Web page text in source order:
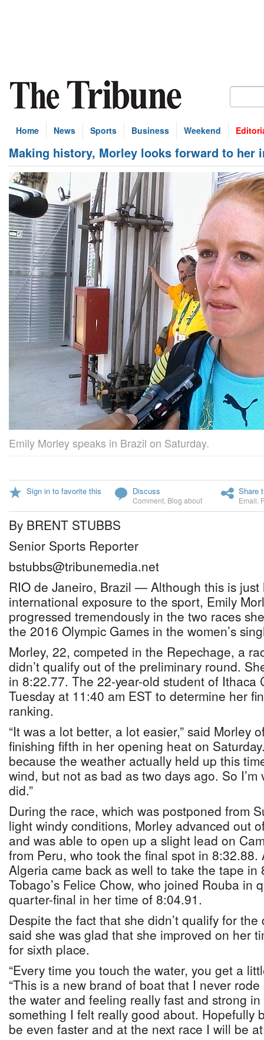
Home News Sports Business Weekend
Making history, Morley looks forward to her
Emily Morley speaks in Brazil on Saturday.
Sign in to favorite this Discuss
Comment Blog about
Share
Email
By BRENT STUBBS
Senior Sports Reporter
bstubbs@tribunemedia.net
RIO de Janeiro, Brazil — Although this is just
international exposure to the sport, Emily
progressed tremendously in the two races
the 2016 Olympic Games in the women’s
Morley, 22, competed in the Repechage, a
didn’t qualify out of the preliminary round.
in 8:22.77. The 22-year-old student of Ithaca
Tuesday at 11:40 am EST to determine her
ranking.
“It was a lot better, a lot easier,” said Morley
finishing fifth in her opening heat on
because the weather actually held up this
wind, but not as bad as two days ago. So
did.”
During the race, which was postponed from
light windy conditions, Morley advanced out
and was able to open up a slight lead on
from Peru, who took the final spot in 8:32.88.
Algeria came back as well to take the tape in
Tobago’s Felice Chow, who joined Rouba in
quarter-final in her time of 8:04.91.
Despite the fact that she didn’t qualify for
said she was glad that she improved on her
for sixth place.
“Every time you touch the water, you get a
“This is a new brand of boat that I never
the water and feeling really fast and strong
something I felt really good about. Hopefully
be even faster and at the next race I will be at